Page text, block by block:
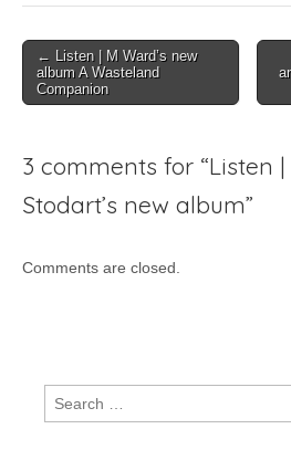
Post
navigation
← Listen | M Ward’s new
album A Wasteland
Companion
3 comments for “Listen
Stodart’s new album”
Comments are closed.
Search
for: